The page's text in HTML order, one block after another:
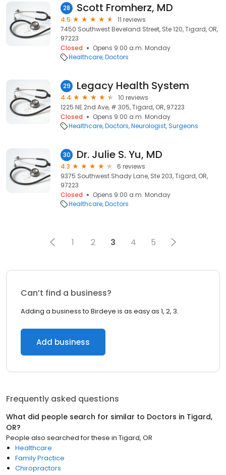
28 Scott Fromherz, MD
4.5
11 reviews
7450 Southwest Beveland Street, Ste 120, Tigard, OR,
97223
Closed
Opens 9:00 a.m. Monday
Healthcare Doctors
29 Legacy Health System
4.4
10 reviews
1225 NE 2nd Ave, # 305, Tigard, OR, 97223
Closed
Opens 9:00 a.m. Monday
Healthcare Doctors Neurologist Surgeons
30 Dr. Julie S. Yu, MD
4.3
6 reviews
9375 Southwest Shady Lane, Ste 203, Tigard, OR,
97223
Closed
Opens 9:00 a.m. Monday
Healthcare Doctors
1 2 3 4 5
Can’t find a business?
Adding a business to Birdeye is as easy as 1, 2, 3.
Add business
Frequently asked questions
What did people search for similar to Doctors in Tigard,
OR?
People also searched for these in Tigard, OR
Healthcare
Family Practice
Chiropractors